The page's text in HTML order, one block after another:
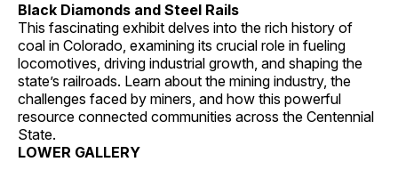
Black Diamonds and Steel Rails
This fascinating exhibit delves into the rich history of
coal in Colorado, examining its crucial role in fueling
locomotives, driving industrial growth, and shaping the
state’s railroads. Learn about the mining industry, the
challenges faced by miners, and how this powerful
resource connected communities across the Centennial
State.
LOWER GALLERY